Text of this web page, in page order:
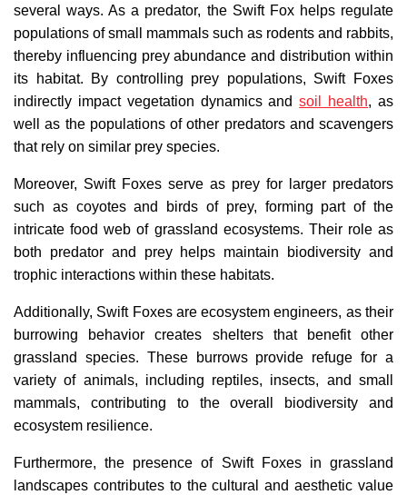
several ways. As a predator, the Swift Fox helps regulate
populations of small mammals such as rodents and rabbits,
thereby influencing prey abundance and distribution within
its habitat. By controlling prey populations, Swift Foxes
indirectly impact vegetation dynamics andsoil health, as
well as the populations of other predators and scavengers
that rely on similar prey species.
Moreover, Swift Foxes serve as prey for larger predators
such as coyotes and birds of prey, forming part of the
intricate food web of grassland ecosystems. Their role as
both predator and prey helps maintain biodiversity and
trophic interactions within these habitats.
Additionally, Swift Foxes are ecosystem engineers, as their
burrowing behavior creates shelters that benefit other
grassland species. These burrows provide refuge for a
variety of animals, including reptiles, insects, and small
mammals, contributing to the overall biodiversity and
ecosystem resilience.
Furthermore, the presence of Swift Foxes in grassland
landscapes contributes to the cultural and aesthetic value